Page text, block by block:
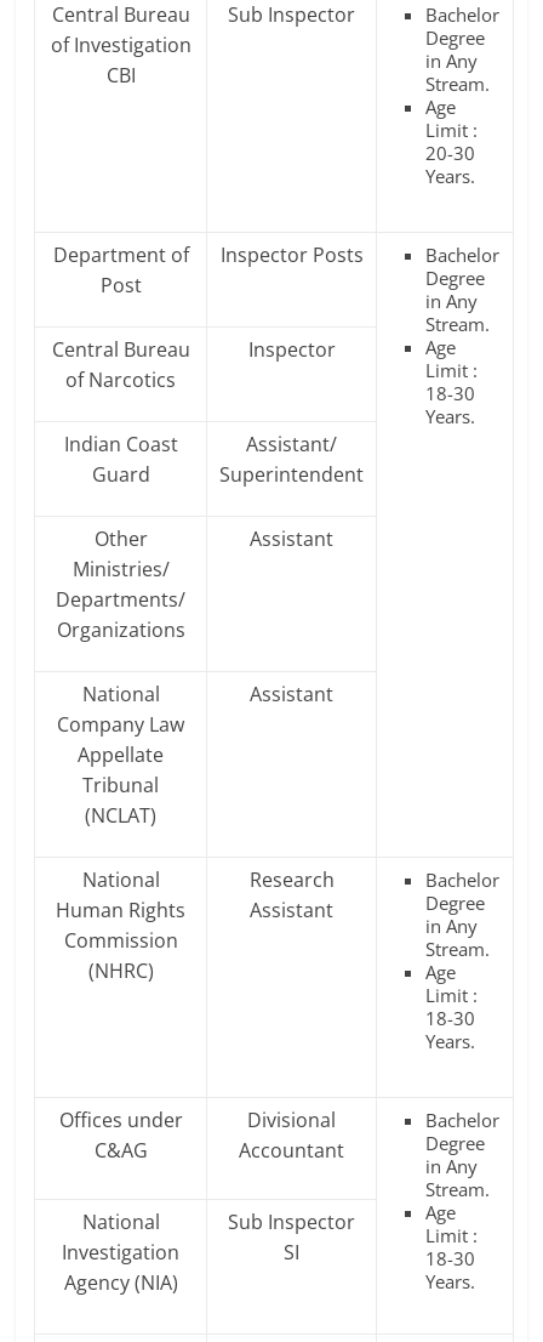
Central Bureau
of Investigation
CBI
Sub Inspector
Bachelor
Degree
in Any
Stream.
Age
Limit :
20-30
Years.
Department of
Post
Inspector Posts
Bachelor
Degree
in Any
Stream.
Age
Limit :
18-30
Years.
Central Bureau
of Narcotics
Inspector
Indian Coast
Guard
Assistant/
Superintendent
Other
Ministries/
Departments/
Organizations
Assistant
National
Company Law
Appellate
Tribunal
(NCLAT)
Assistant
National
Human Rights
Commission
(NHRC)
Research
Assistant
Bachelor
Degree
in Any
Stream.
Age
Limit :
18-30
Years.
Offices under
C&AG
Divisional
Accountant
Bachelor
Degree
in Any
Stream.
Age
Limit :
18-30
Years.
National
Investigation
Agency (NIA)
Sub Inspector
SI